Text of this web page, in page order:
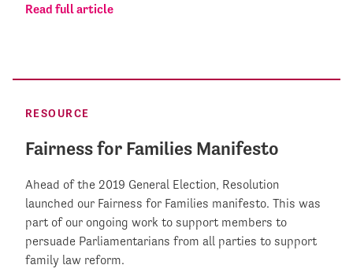
Read full article
RESOURCE
Fairness for Families Manifesto
Ahead of the 2019 General Election, Resolution
launched our Fairness for Families manifesto. This was
part of our ongoing work to support members to
persuade Parliamentarians from all parties to support
family law reform.